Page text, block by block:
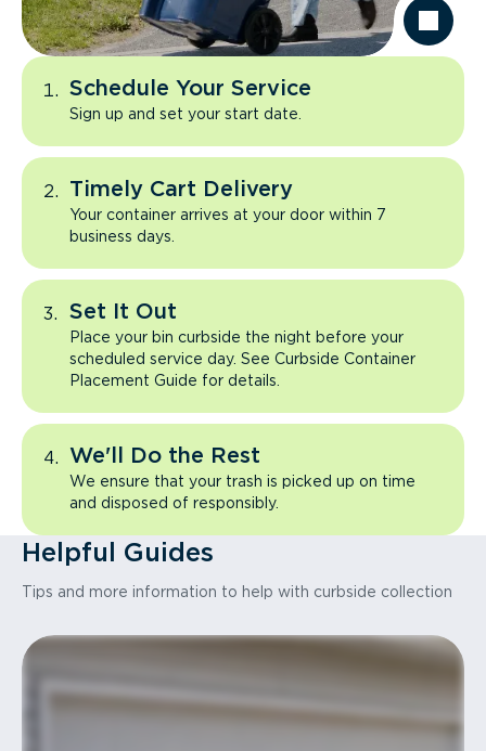
Schedule Your Service
Sign up and set your start date.
Timely Cart Delivery
Your container arrives at your door within 7
business days.
Set It Out
Place your bin curbside the night before your
scheduled service day. See Curbside Container
Placement Guide for details.
We'll Do the Rest
We ensure that your trash is picked up on time
and disposed of responsibly.
Helpful Guides
Tips and more information to help with curbside collection